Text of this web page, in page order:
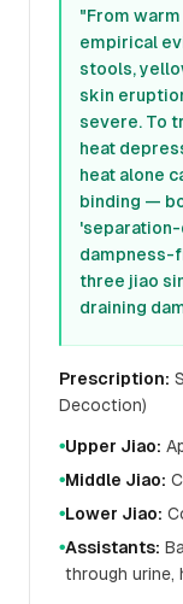
"From
empirical
stools,
skin
severe. To
heat
heat alone
binding —
dampness-
three jiao
draining
Prescription:
Decoction)
●Upper Jiao:
●Middle Jiao:
●Lower Jiao:
●Assistants:
through urine,